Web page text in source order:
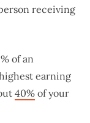
receiving
of an
earning
40% of your